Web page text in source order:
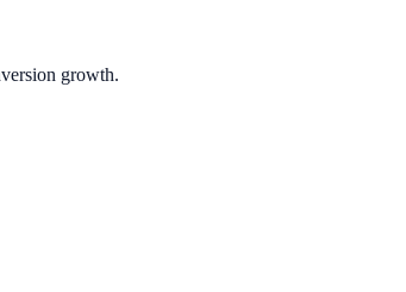
growth.